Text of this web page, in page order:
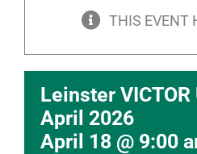
THIS EVENT
Leinster VICTOR
April 2026
April 18 @ 9:00